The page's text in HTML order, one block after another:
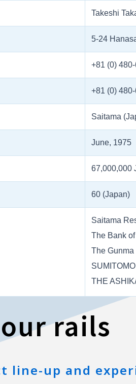
Takeshi
5-24
+81 (0)
+81 (0)
Saitama
June, 1975
67,000,000
60 (Japan)
Saitama
The Bank
The Gunma
THE
rails
line-up and